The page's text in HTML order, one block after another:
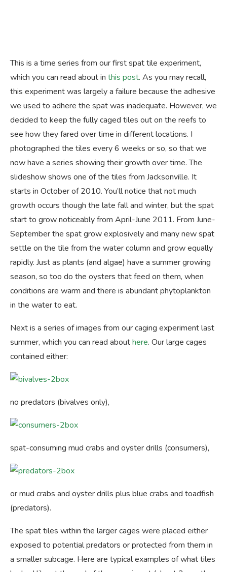
This is a time series from our first spat tile experiment,
which you can read about in this post. As you may recall,
this experiment was largely a failure because the adhesive
we used to adhere the spat was inadequate. However, we
decided to keep the fully caged tiles out on the reefs to
see how they fared over time in different locations. I
photographed the tiles every 6 weeks or so, so that we
now have a series showing their growth over time. The
slideshow shows one of the tiles from Jacksonville. It
starts in October of 2010. You’ll notice that not much
growth occurs though the late fall and winter, but the spat
start to grow noticeably from April-June 2011. From June-
September the spat grow explosively and many new spat
settle on the tile from the water column and grow equally
rapidly. Just as plants (and algae) have a summer growing
season, so too do the oysters that feed on them, when
conditions are warm and there is abundant phytoplankton
in the water to eat.
Next is a series of images from our caging experiment last
summer, which you can read abouthere. Our large cages
contained either:
no predators (bivalves only),
spat-consuming mud crabs and oyster drills (consumers),
or mud crabs and oyster drills plus blue crabs and toadfish
(predators).
The spat tiles within the larger cages were placed either
exposed to potential predators or protected from them in
a smaller subcage. Here are typical examples of what tiles